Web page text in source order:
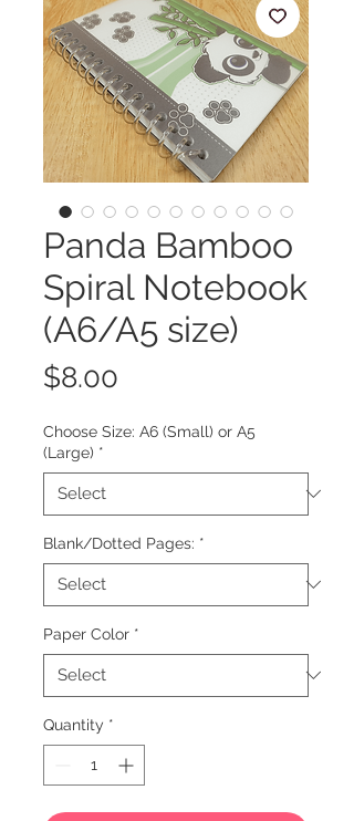
Panda Bamboo
Spiral Notebook
(A6/A5 size)
$8.00
Choose Size: A6 (Small) or A5
(Large) *
Blank/Dotted Pages: *
Paper Color *
Quantity *